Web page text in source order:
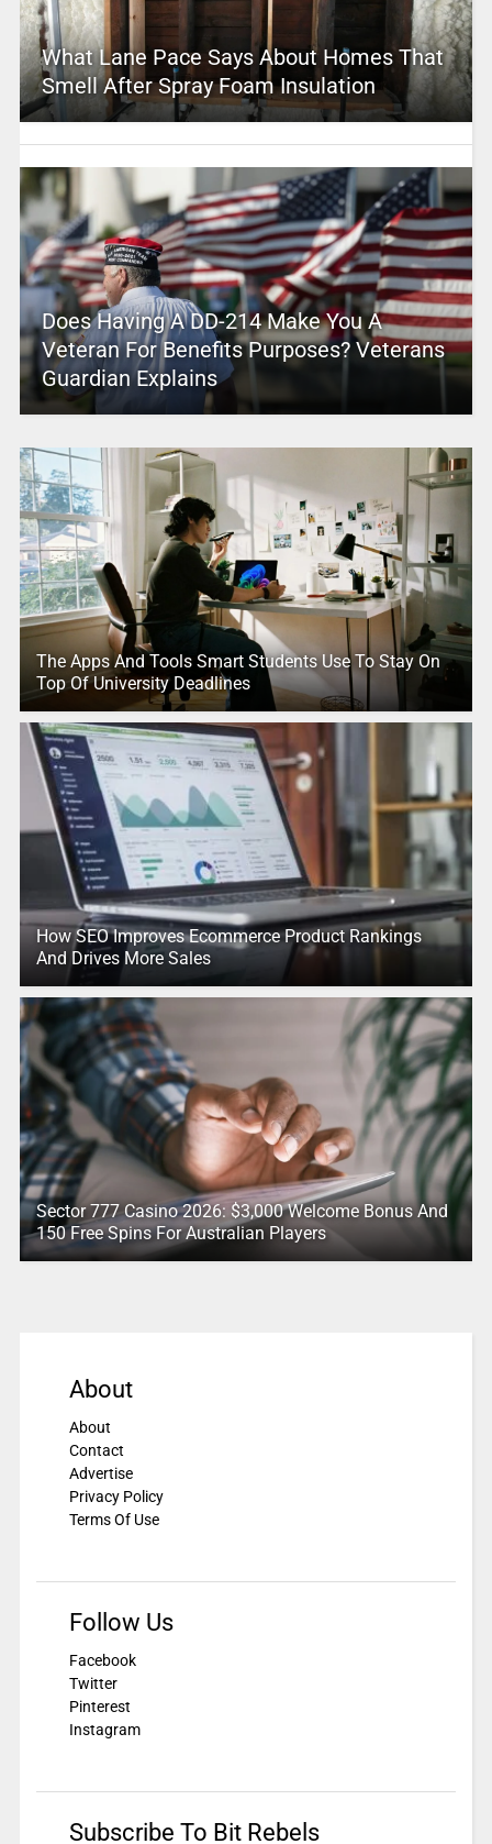
What Lane Pace Says About Homes That
Smell After Spray Foam Insulation
Does Having A DD-214 Make You A
Veteran For Benefits Purposes? Veterans
Guardian Explains
The Apps And Tools Smart Students Use To Stay On
Top Of University Deadlines
How SEO Improves Ecommerce Product Rankings
And Drives More Sales
Sector 777 Casino 2026: $3,000 Welcome Bonus And
150 Free Spins For Australian Players
About
About
Contact
Advertise
Privacy Policy
Terms Of Use
Follow Us
Facebook
Twitter
Pinterest
Instagram
Subscribe To Bit Rebels